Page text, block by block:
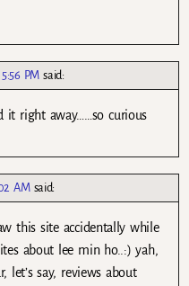
PM said:
it right away……so curious
AM said:
this site accidentally while
about lee min ho..:) yah,
say, reviews about